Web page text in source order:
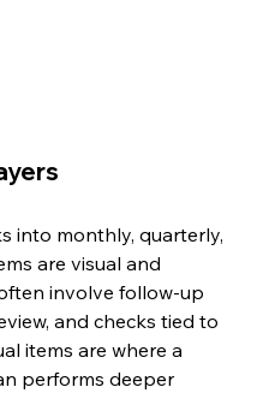
into monthly, quarterly,
are visual and
involve follow-up
and checks tied to
items are where a
performs deeper